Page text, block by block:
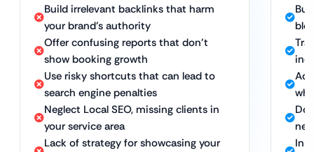
Build irrelevant backlinks that harm
your brand’s authority
Offer confusing reports that don’t
show booking growth
Use risky shortcuts that can lead to
search engine penalties
Neglect Local SEO, missing clients in
your service area
Lack of strategy for showcasing your
In-